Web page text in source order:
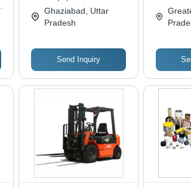
Ghaziabad, Uttar
Pradesh
Send Inquiry